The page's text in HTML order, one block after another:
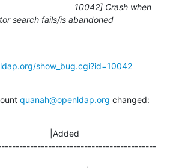
10042] Crash when
search fails/is abandoned
show_bug.cgi?id=10042
quanah@openldap.org changed:
|Added